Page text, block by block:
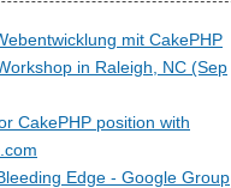
mit CakePHP
in Raleigh, NC (Sep
CakePHP position with
Edge - Google Group